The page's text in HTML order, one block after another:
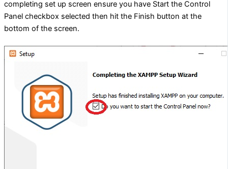
completing set up screen ensure you have Start the Control
Panel checkbox selected then hit the Finish button at the
bottom of the screen.